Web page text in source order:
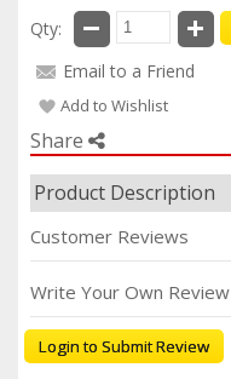
Qty:
Email to a Friend
Add to Wishlist
Share
Product Description
Customer Reviews
Write Your Own Review
Login to Submit Review